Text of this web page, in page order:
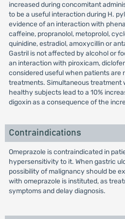
increased during concomitant
to be a useful interaction during H.
evidence of an interaction with
caffeine, propranolol, metoprolol,
quinidine, estradiol, amoxycillin or
Gastril is not affected by alcohol or
an interaction with piroxicam,
considered useful when patients are
treatments. Simultaneous treatment
healthy subjects lead to a 10%
digoxin as a consequence of the
Contraindications
Omeprazole is contraindicated in
hypersensitivity to it. When gastric
possibility of malignancy should be
with omeprazole is instituted, as
symptoms and delay diagnosis.